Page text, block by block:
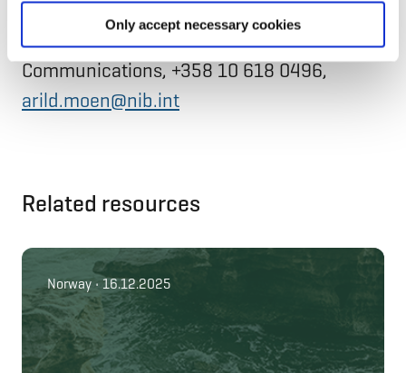
Only accept necessary cookies
Arild Moen, Associated Director,
Communications, +358 10 618 0496,
arild.moen@nib.int
Related resources
Norway • 16.12.2025